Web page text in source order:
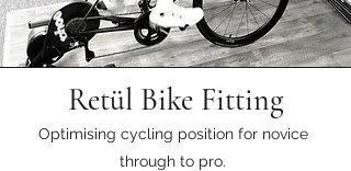
Retül Bike Fitting
Optimising cycling position for novice
through to pro.